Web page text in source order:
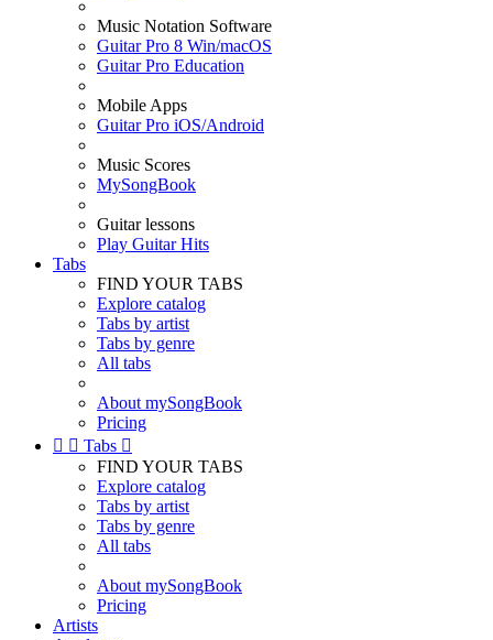
Music Notation Software
Guitar Pro 8 Win/macOS
Guitar Pro Education
Mobile Apps
Guitar Pro iOS/Android
Music Scores
MySongBook
Guitar lessons
Play Guitar Hits
Tabs
FIND YOUR TABS
Explore catalog
Tabs by artist
Tabs by genre
All tabs
About mySongBook
Pricing
  Tabs 
FIND YOUR TABS
Explore catalog
Tabs by artist
Tabs by genre
All tabs
About mySongBook
Pricing
Artists